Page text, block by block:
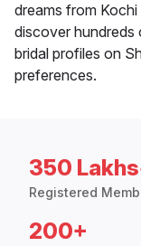
dreams from
discover hundreds
bridal profiles on
preferences.
350
Registered
200+